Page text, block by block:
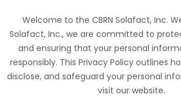
Welcome to the CBRN Solafact, Inc.
Solafact, Inc., we are committed to
and ensuring that your personal
responsibly. This Privacy Policy outlines
disclose, and safeguard your personal
visit our website.